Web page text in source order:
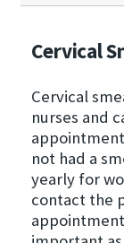
Cervical
Cervical
nurses and
not had a
yearly for
contact the